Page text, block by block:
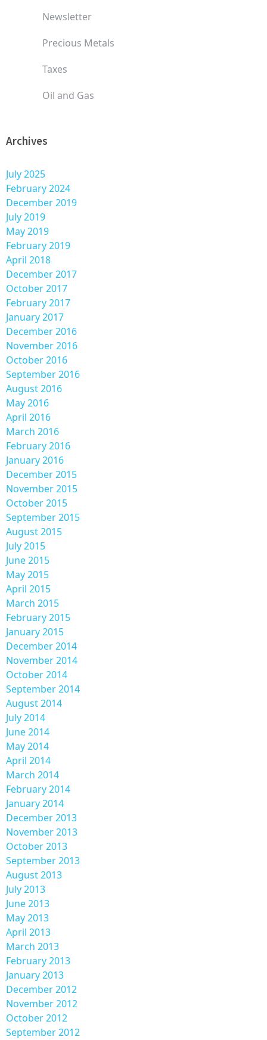
Newsletter
Precious Metals
Taxes
Oil and Gas
Archives
July 2025
February 2024
December 2019
July 2019
May 2019
February 2019
April 2018
December 2017
October 2017
February 2017
January 2017
December 2016
November 2016
October 2016
September 2016
August 2016
May 2016
April 2016
March 2016
February 2016
January 2016
December 2015
November 2015
October 2015
September 2015
August 2015
July 2015
June 2015
May 2015
April 2015
March 2015
February 2015
January 2015
December 2014
November 2014
October 2014
September 2014
August 2014
July 2014
June 2014
May 2014
April 2014
March 2014
February 2014
January 2014
December 2013
November 2013
October 2013
September 2013
August 2013
July 2013
June 2013
May 2013
April 2013
March 2013
February 2013
January 2013
December 2012
November 2012
October 2012
September 2012